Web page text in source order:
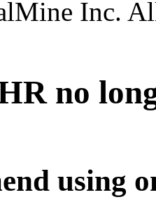
Inc.
no
using